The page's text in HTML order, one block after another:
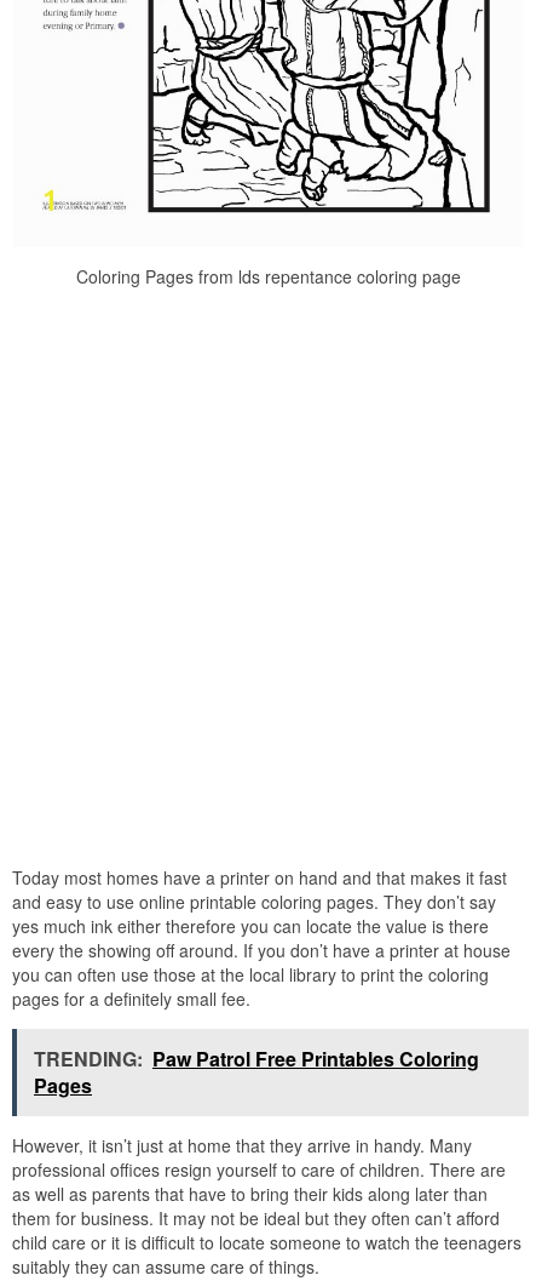
Coloring Pages from lds repentance coloring page
Today most homes have a printer on hand and that makes it fast
and easy to use online printable coloring pages. They don’t say
yes much ink either therefore you can locate the value is there
every the showing off around. If you don’t have a printer at house
you can often use those at the local library to print the coloring
pages for a definitely small fee.
TRENDING: Paw Patrol Free Printables Coloring
Pages
However, it isn’t just at home that they arrive in handy. Many
professional offices resign yourself to care of children. There are
as well as parents that have to bring their kids along later than
them for business. It may not be ideal but they often can’t afford
child care or it is difficult to locate someone to watch the teenagers
suitably they can assume care of things.